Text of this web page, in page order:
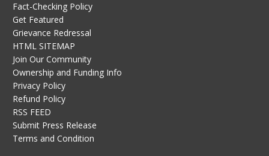
Fact-Checking Policy
Get Featured
Grievance Redressal
HTML SITEMAP
Join Our Community
Ownership and Funding Info
Privacy Policy
Refund Policy
RSS FEED
Submit Press Release
Terms and Condition